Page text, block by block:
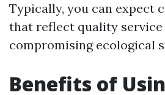
Typically, you can expect
that reflect quality
compromising ecological
Benefits of